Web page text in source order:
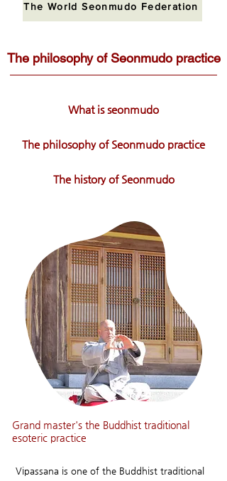
The World Seonmudo Federation
The philosophy of Seonmudo practice
What is seonmudo
The philosophy of Seonmudo practice
The history of Seonmudo
Grand master's the Buddhist traditional
esoteric practice
Vipassana is one of the Buddhist traditional